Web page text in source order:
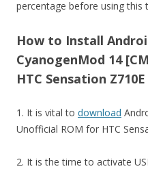
percentage before using this
How to Install
CyanogenMod 14
HTC Sensation
1. It is vital to download
Unofficial ROM for HTC
2. It is the time to activate